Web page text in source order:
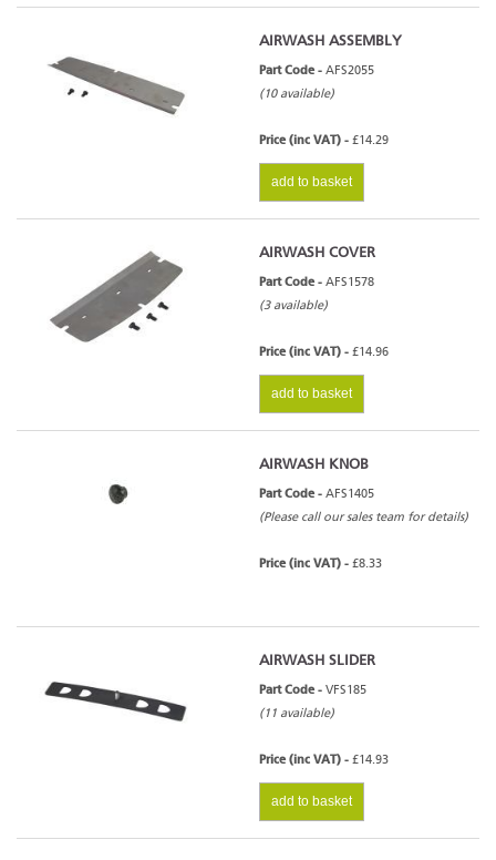
AIRWASH ASSEMBLY
Part Code - AFS2055
(10 available)
Price (inc VAT) - £14.29
add to basket
AIRWASH COVER
Part Code - AFS1578
(3 available)
Price (inc VAT) - £14.96
add to basket
AIRWASH KNOB
Part Code - AFS1405
(Please call our sales team for details)
Price (inc VAT) - £8.33
AIRWASH SLIDER
Part Code - VFS185
(11 available)
Price (inc VAT) - £14.93
add to basket